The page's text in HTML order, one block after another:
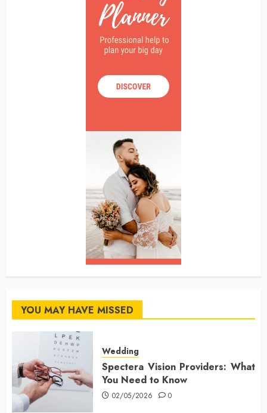
YOU MAY HAVE MISSED
Wedding
Spectera Vision Providers: What
You Need to Know
02/05/2026 0